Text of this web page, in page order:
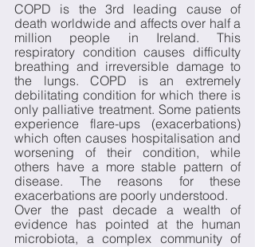
COPD is the 3rd leading cause of
death worldwide and affects over half a
million people in Ireland. This
respiratory condition causes difficulty
breathing and irreversible damage to
the lungs. COPD is an extremely
debilitating condition for which there is
only palliative treatment. Some patients
experience flare-ups (exacerbations)
which often causes hospitalisation and
worsening of their condition, while
others have a more stable pattern of
disease. The reasons for these
exacerbations are poorly understood.
Over the past decade a wealth of
evidence has pointed at the human
microbiota, a complex community of